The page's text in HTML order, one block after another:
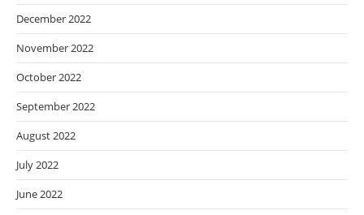
December 2022
November 2022
October 2022
September 2022
August 2022
July 2022
June 2022